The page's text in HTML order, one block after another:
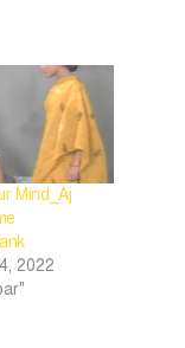
Mind_Aj
2022